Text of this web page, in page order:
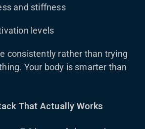
and stiffness
levels
consistently rather than trying
Your body is smarter than
That Actually Works